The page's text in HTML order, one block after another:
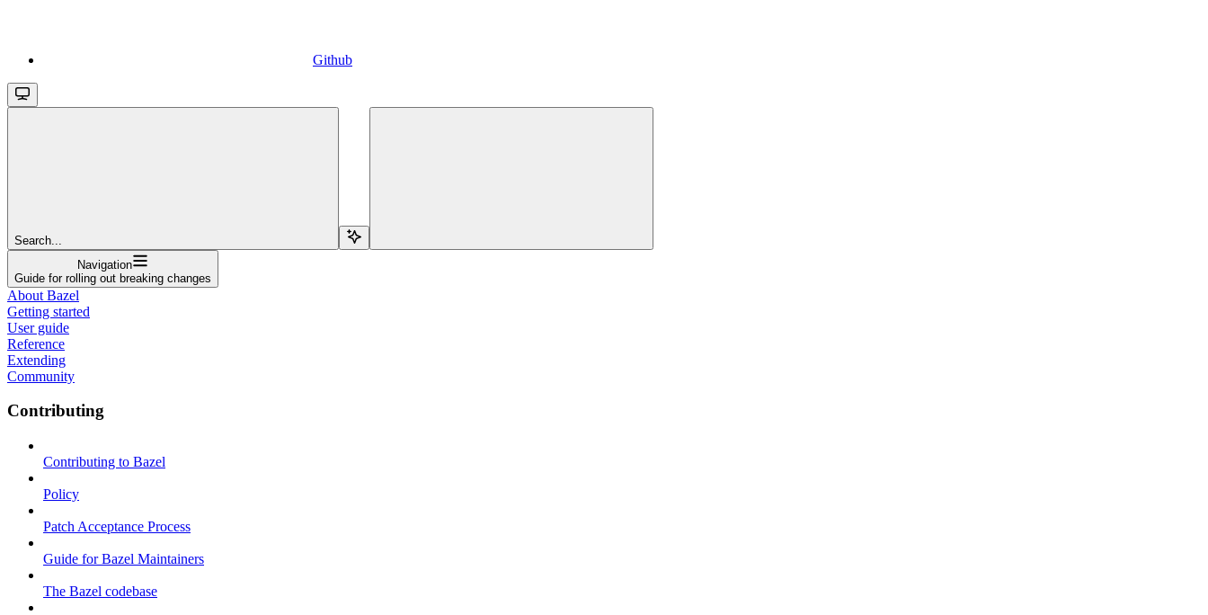
Github
Search...
Navigation
Guide for rolling out breaking changes
About Bazel
Getting started
User guide
Reference
Extending
Community
Contributing
Contributing to Bazel
Policy
Patch Acceptance Process
Guide for Bazel Maintainers
The Bazel codebase